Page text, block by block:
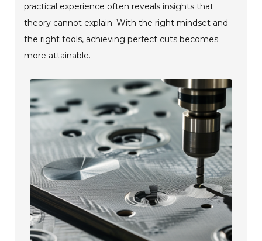
practical experience often reveals insights that
theory cannot explain. With the right mindset and
the right tools, achieving perfect cuts becomes
more attainable.